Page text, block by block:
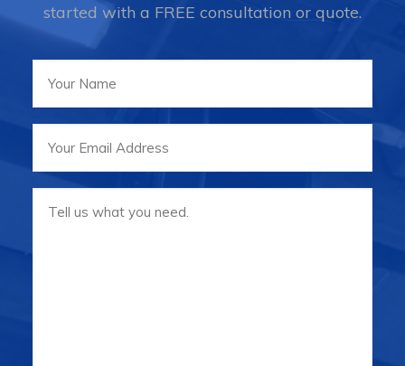
started with a FREE consultation or quote.